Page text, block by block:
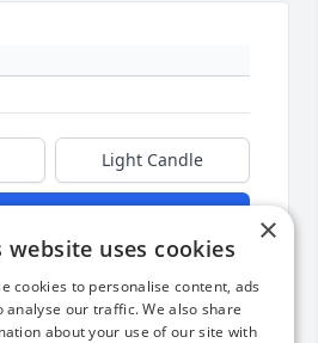
Light Candle
×
website uses cookies
cookies to personalise content, ads
analyse our traffic. We also share
about your use of our site with